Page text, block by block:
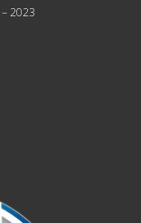
2023